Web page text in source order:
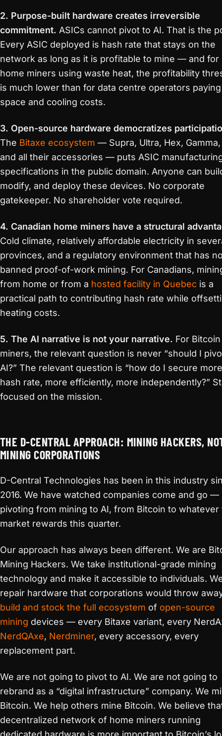
2. Purpose-built hardware creates irreversible
commitment. ASICs cannot pivot to AI. That is the
Every ASIC deployed is hash rate that stays on the
network as long as it is profitable to mine — and for
home miners using waste heat, the profitability
is much lower than for data centre operators
space and cooling costs.
3. Open-source hardware democratizes
The Bitaxe ecosystem — Supra, Ultra, Hex, Gamma,
and all their accessories — puts ASIC
specifications in the public domain. Anyone can
modify, and deploy these devices. No corporate
gatekeeper. No shareholder vote required.
4. Canadian home miners have a structural
Cold climate, relatively affordable electricity in
provinces, and a regulatory environment that has
banned proof-of-work mining. For Canadians,
from home or from a hosted facility in Quebec is a
practical path to contributing hash rate while
heating costs.
5. The AI narrative is not your narrative. For Bitcoin
miners, the relevant question is never “should I
AI?” The relevant question is “how do I secure more
hash rate, more efficiently, more independently?”
focused on the mission.
THE D-CENTRAL APPROACH: MINING HACKERS,
MINING CORPORATIONS
D-Central Technologies has been in this industry
2016. We have watched companies come and go —
pivoting from mining to AI, from Bitcoin to whatever
market rewards this quarter.
Our approach has always been different. We are
Mining Hackers. We take institutional-grade mining
technology and make it accessible to individuals.
repair hardware that corporations would throw
build and stock the full ecosystem of open-source
mining devices — every Bitaxe variant, every
NerdQAxe, Nerdminer, every accessory, every
replacement part.
We are not going to pivot to AI. We are not going to
rebrand as a “digital infrastructure” company. We
Bitcoin. We help others mine Bitcoin. We believe
decentralized network of home miners running